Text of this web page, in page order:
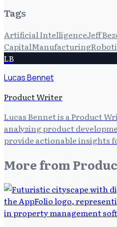
Tags
Artificial IntelligenceJeff
CapitalManufacturing
LB
Lucas Bennet
Product Writer
Lucas Bennet is a Product
analyzing product
provide actionable insights
More from